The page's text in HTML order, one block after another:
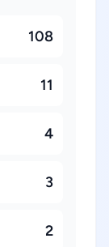
108
11
4
3
2